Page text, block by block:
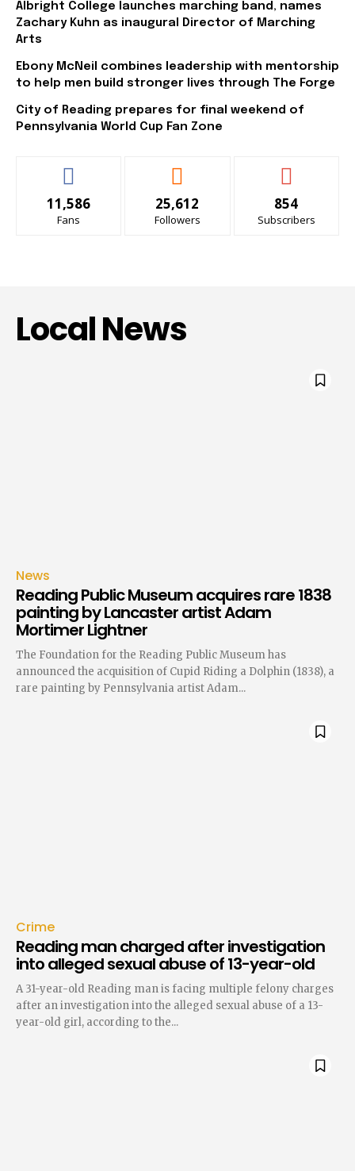
Albright College launches marching band, names
Zachary Kuhn as inaugural Director of Marching
Arts
Ebony McNeil combines leadership with mentorship
to help men build stronger lives through The Forge
City of Reading prepares for final weekend of
Pennsylvania World Cup Fan Zone
11,586
Fans
25,612
Followers
854
Subscribers
Local News
News
Reading Public Museum acquires rare 1838
painting by Lancaster artist Adam
Mortimer Lightner
The Foundation for the Reading Public Museum has
announced the acquisition of Cupid Riding a Dolphin (1838), a
rare painting by Pennsylvania artist Adam...
Crime
Reading man charged after investigation
into alleged sexual abuse of 13-year-old
A 31-year-old Reading man is facing multiple felony charges
after an investigation into the alleged sexual abuse of a 13-
year-old girl, according to the...